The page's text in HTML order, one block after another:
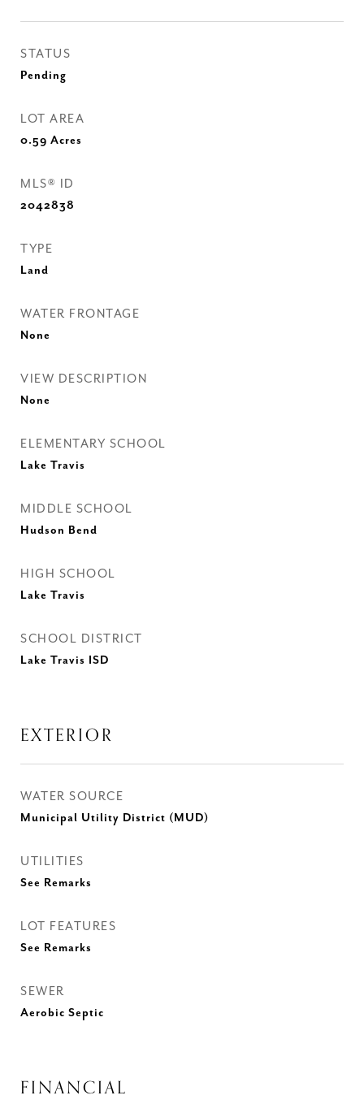
STATUS
Pending
LOT AREA
0.59 Acres
MLS® ID
2042838
TYPE
Land
WATER FRONTAGE
None
VIEW DESCRIPTION
None
ELEMENTARY SCHOOL
Lake Travis
MIDDLE SCHOOL
Hudson Bend
HIGH SCHOOL
Lake Travis
SCHOOL DISTRICT
Lake Travis ISD
EXTERIOR
WATER SOURCE
Municipal Utility District (MUD)
UTILITIES
See Remarks
LOT FEATURES
See Remarks
SEWER
Aerobic Septic
FINANCIAL